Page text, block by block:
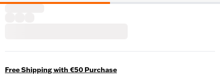
Free Shipping with €50 Purchase